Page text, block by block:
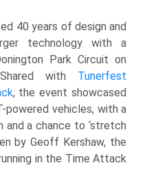
40 years of design and
technology with a
Park Circuit on
with Tunerfest
, the event showcased
vehicles, with a
and a chance to ‘stretch
by Geoff Kershaw, the
in the Time Attack